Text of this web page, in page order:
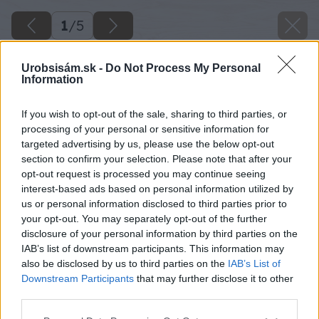
Urobsisám.sk - Do Not Process My Personal
Information
If you wish to opt-out of the sale, sharing to third parties, or
processing of your personal or sensitive information for
targeted advertising by us, please use the below opt-out
section to confirm your selection. Please note that after your
opt-out request is processed you may continue seeing
interest-based ads based on personal information utilized by
us or personal information disclosed to third parties prior to
your opt-out. You may separately opt-out of the further
disclosure of your personal information by third parties on the
IAB’s list of downstream participants. This information may
also be disclosed by us to third parties on the IAB’s List of
Downstream Participants that may further disclose it to other
1/5